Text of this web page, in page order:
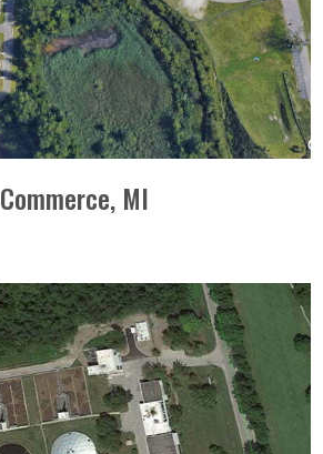
Commerce, MI